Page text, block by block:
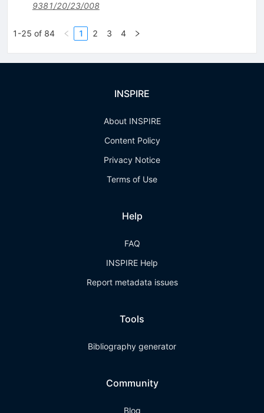
9381/20/23/008
1-25 of 84 1 2 3 4
INSPIRE
About INSPIRE
Content Policy
Privacy Notice
Terms of Use
Help
FAQ
INSPIRE Help
Report metadata issues
Tools
Bibliography generator
Community
Blog